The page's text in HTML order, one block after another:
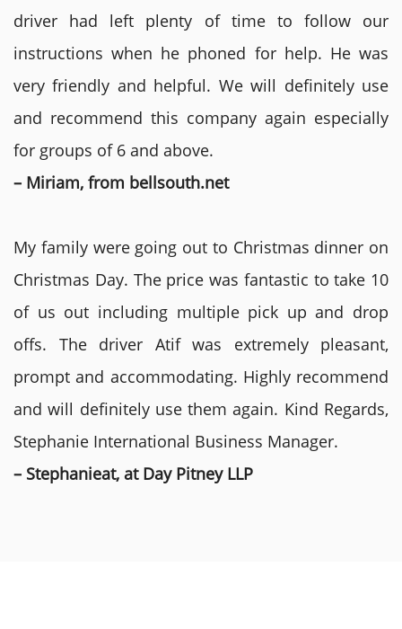
driver had left plenty of time to follow our
instructions when he phoned for help. He was
very friendly and helpful. We will definitely use
and recommend this company again especially
for groups of 6 and above.
– Miriam, from bellsouth.net
My family were going out to Christmas dinner on
Christmas Day. The price was fantastic to take 10
of us out including multiple pick up and drop
offs. The driver Atif was extremely pleasant,
prompt and accommodating. Highly recommend
and will definitely use them again. Kind Regards,
Stephanie International Business Manager.
– Stephanieat, at Day Pitney LLP